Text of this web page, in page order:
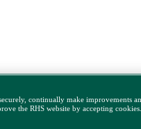
continually make improvements
the RHS website by accepting